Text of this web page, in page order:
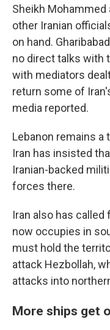
Sheikh Mohammed
other Iranian
on hand.
no direct talks with
with mediators
return some of
media reported.
Lebanon remains a
Iran has insisted
Iranian-backed
forces there.
Iran also has
now occupies in
must hold the
attack Hezbollah,
attacks into
More ships get